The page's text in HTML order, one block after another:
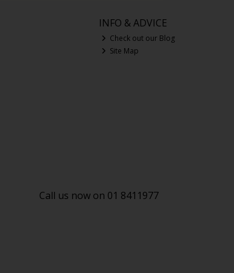
INFO & ADVICE
Check out our Blog
Site Map
Call us now on 01 8411977